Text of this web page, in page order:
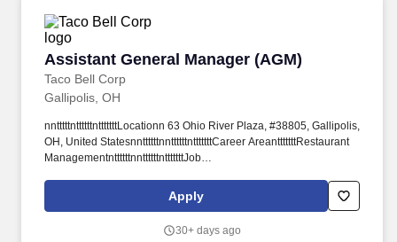
Assistant General Manager (AGM)
Taco Bell Corp
Assistant General Manager (AGM)
Gallipolis, OH
nntttttnttttttntttttttLocationn 63 Ohio River Plaza, #38805, Gallipolis,
OH, United StatesnnttttttnnttttttntttttttCareer AreantttttttRestaurant
ManagementnttttttnnttttttntttttttJob
nttttttntttttttDate Postednttttttt04/10/2026nttttttntttttnnttttt.
nttttntttttnttttttntttttnttttnttttntttttnttttttFind a job near menttttttnn n
Apply
30+ days ago